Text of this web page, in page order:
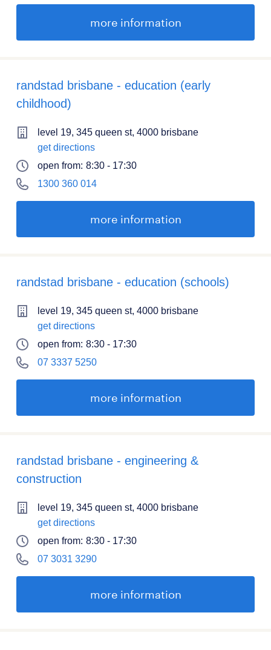
more information
randstad brisbane - education (early
childhood)
level 19, 345 queen st, 4000 brisbane
get directions
open from: 8:30 - 17:30
1300 360 014
more information
randstad brisbane - education (schools)
level 19, 345 queen st, 4000 brisbane
get directions
open from: 8:30 - 17:30
07 3337 5250
more information
randstad brisbane - engineering &
construction
level 19, 345 queen st, 4000 brisbane
get directions
open from: 8:30 - 17:30
07 3031 3290
more information